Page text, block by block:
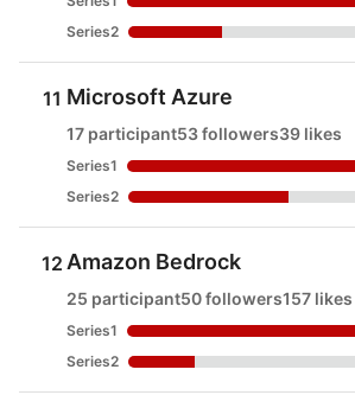
Series2
11 Microsoft Azure
17 participant53 followers39 likes
Series1
Series2
12 Amazon Bedrock
25 participant50 followers157 likes
Series1
Series2